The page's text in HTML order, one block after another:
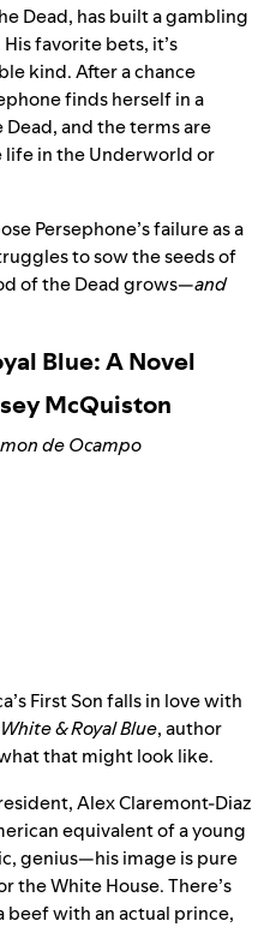
Dead, has built a gambling
favorite bets, it’s
kind. After a chance
finds herself in a
and the terms are
life in the Underworld or
Persephone’s failure as a
to sow the seeds of
of the Dead grows—and
Blue: A Novel
McQuiston
de Ocampo
First Son falls in love with
& Royal Blue, author
that might look like.
Alex Claremont-Diaz
equivalent of a young
genius—his image is pure
White House. There’s
beef with an actual prince,